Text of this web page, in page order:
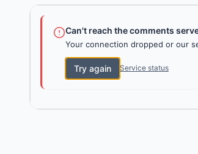
Can't reach the comments
Your connection dropped or our
Try again Service status